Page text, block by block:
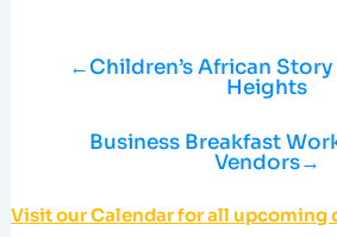
←Children’s African Story
Heights
Business Breakfast
Vendors→
Visit our Calendar for all upcoming